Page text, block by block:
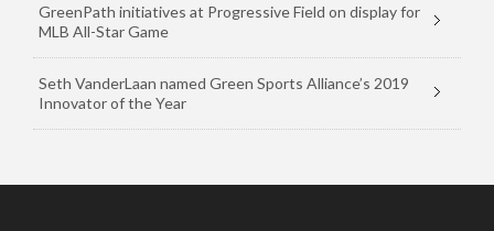
GreenPath initiatives at Progressive Field on display for
MLB All-Star Game
Seth VanderLaan named Green Sports Alliance’s 2019
Innovator of the Year